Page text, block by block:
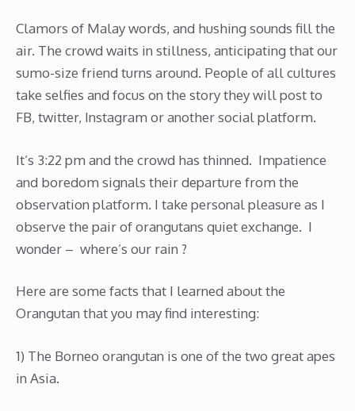
Clamors of Malay words, and hushing sounds fill the
air. The crowd waits in stillness, anticipating that our
sumo-size friend turns around. People of all cultures
take selfies and focus on the story they will post to
FB, twitter, Instagram or another social platform.
It’s 3:22 pm and the crowd has thinned. Impatience
and boredom signals their departure from the
observation platform. I take personal pleasure as I
observe the pair of orangutans quiet exchange. I
wonder – where’s our rain ?
Here are some facts that I learned about the
Orangutan that you may find interesting:
1) The Borneo orangutan is one of the two great apes
in Asia.